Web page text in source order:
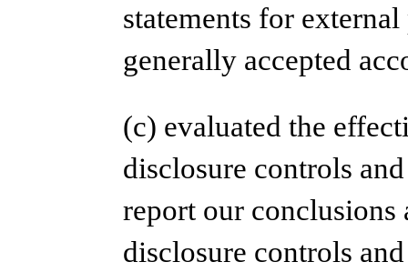
statements for
generally accepted
(c) evaluated the
disclosure controls
report our conclusions
disclosure controls